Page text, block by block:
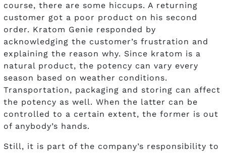
course, there are some hiccups. A returning
customer got a poor product on his second
order. Kratom Genie responded by
acknowledging the customer’s frustration and
explaining the reason why. Since kratom is a
natural product, the potency can vary every
season based on weather conditions.
Transportation, packaging and storing can affect
the potency as well. When the latter can be
controlled to a certain extent, the former is out
of anybody’s hands.
Still, it is part of the company’s responsibility to